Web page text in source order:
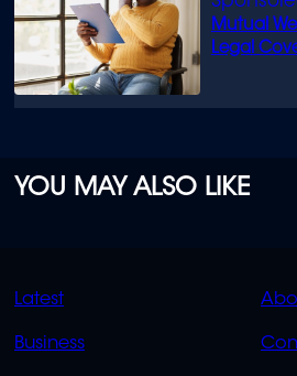
Mutual
Legal
YOU MAY ALSO LIKE
QUICK
LINKS
Latest
Business